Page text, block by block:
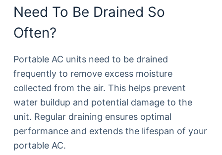
Need To Be Drained So
Often?
Portable AC units need to be drained
frequently to remove excess moisture
collected from the air. This helps prevent
water buildup and potential damage to the
unit. Regular draining ensures optimal
performance and extends the lifespan of your
portable AC.